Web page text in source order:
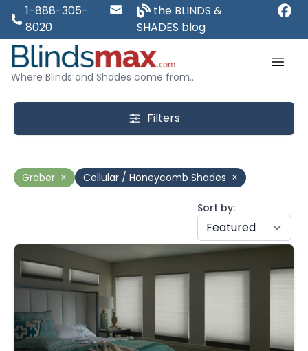
1-888-305-
8020
the BLINDS &
SHADES blog
Where Blinds and Shades come from...
Filters
Graber × Cellular / Honeycomb Shades ×
Sort by: